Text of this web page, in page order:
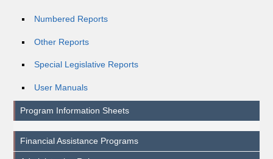
Numbered Reports
Other Reports
Special Legislative Reports
User Manuals
Program Information Sheets
Financial Assistance Programs